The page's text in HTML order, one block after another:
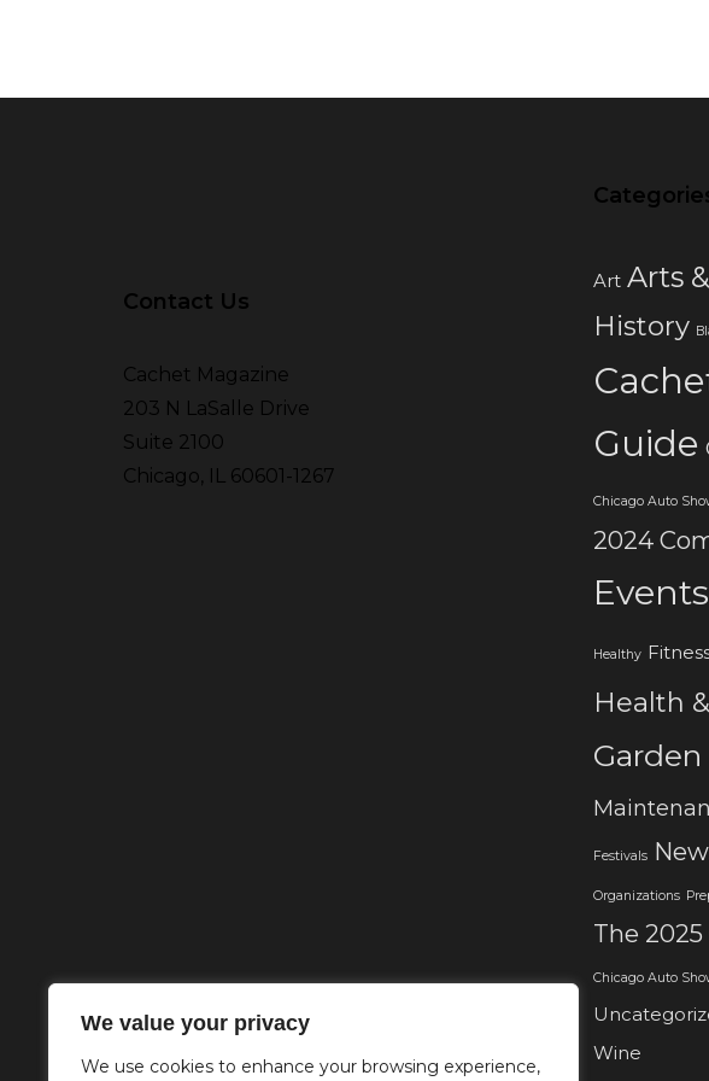
We value your privacy
We use cookies to enhance your browsing experience,
Contact Us
Cachet Magazine
203 N LaSalle Drive
Suite 2100
Chicago, IL 60601-1267
Art Arts
History
Guide
Chicago Auto
2024
Events
Healthy
Health
Garden
Festivals
Organizations
The
Chicago Auto
Wine